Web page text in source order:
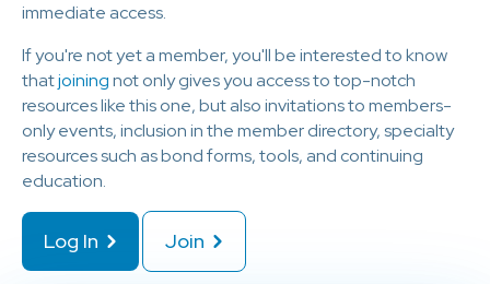
immediate access.
If you're not yet a member, you'll be interested to know
thatjoiningnot only gives you access to top-notch
resources like this one, but also invitations to members-
only events, inclusion in the member directory, specialty
resources such as bond forms, tools, and continuing
education.
Log In Join